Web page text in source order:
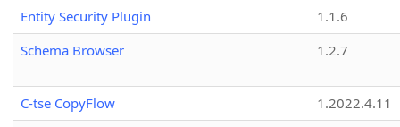
Entity Security Plugin
1.1.6
Schema Browser
1.2.7
C-tse CopyFlow
1.2022.4.11